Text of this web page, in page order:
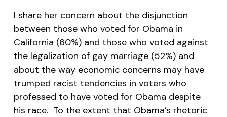
I share her concern about the disjunction
between those who voted for Obama in
California (60%) and those who voted against
the legalization of gay marriage (52%) and
about the way economic concerns may have
trumped racist tendencies in voters who
professed to have voted for Obama despite
his race. To the extent that Obama’s rhetoric